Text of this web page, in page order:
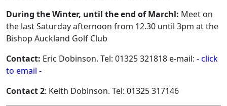
During the Winter, until the end of Marchl: Meet on
the last Saturday afternoon from 12.30 until 3pm at the
Bishop Auckland Golf Club
Contact: Eric Dobinson. Tel: 01325 321818 e-mail: - click
to email -
Contact 2: Keith Dobinson. Tel: 01325 317146